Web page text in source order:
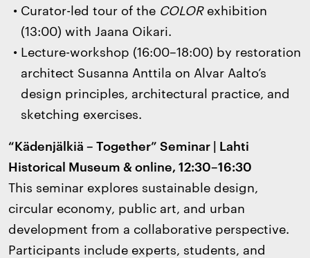
Curator-led tour of the COLORexhibition
(13:00) with Jaana Oikari.
Lecture-workshop (16:00–18:00) by restoration
architect Susanna Anttila on Alvar Aalto’s
design principles, architectural practice, and
sketching exercises.
“Kädenjälkiä – Together” Seminar | Lahti
Historical Museum & online, 12:30–16:30
This seminar explores sustainable design,
circular economy, public art, and urban
development from a collaborative perspective.
Participants include experts, students, and